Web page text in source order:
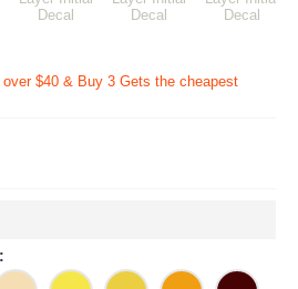
over $40 & Buy 3 Gets the cheapest